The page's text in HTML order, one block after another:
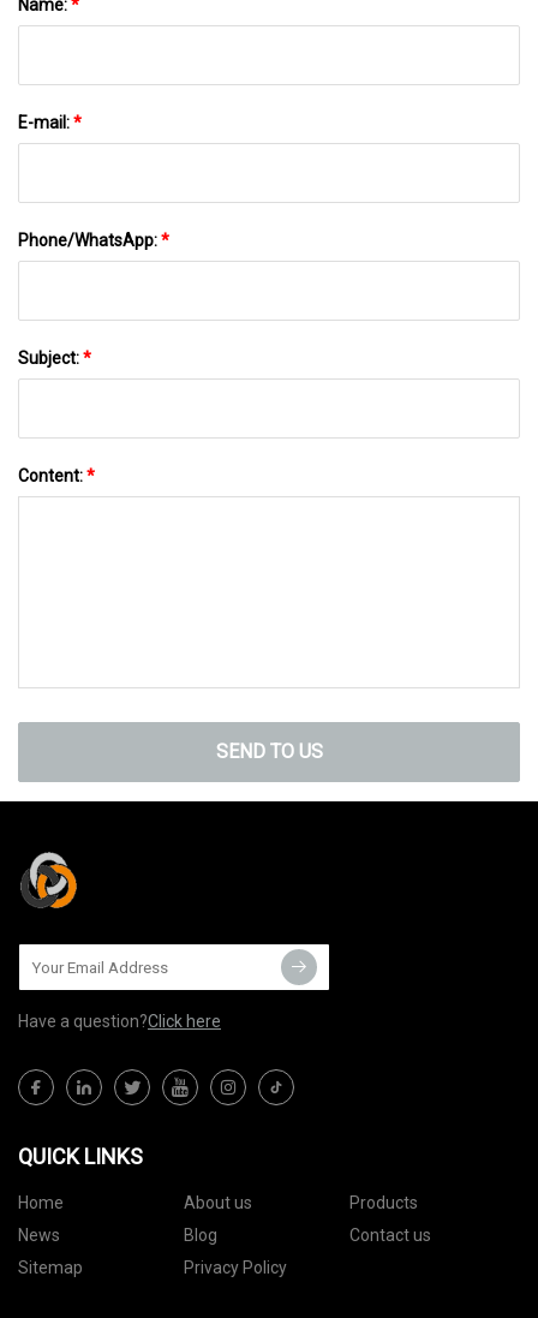
Name:*
E-mail:*
Phone/WhatsApp:*
Subject:*
Content:*
SEND TO US
Have a question?Click here
QUICK LINKS
Home About us
Products
News
Blog
Contact us
Sitemap
Privacy Policy